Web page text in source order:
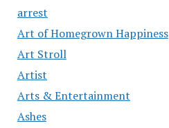
arrest
Art of Homegrown Happiness
Art Stroll
Artist
Arts & Entertainment
Ashes